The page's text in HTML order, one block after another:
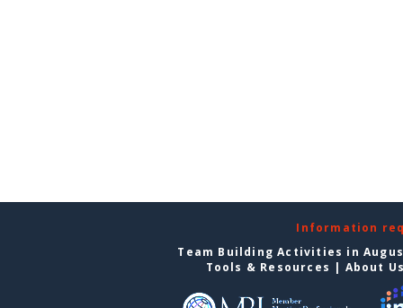
Information
Team Building Activities in
Tools & Resources | About